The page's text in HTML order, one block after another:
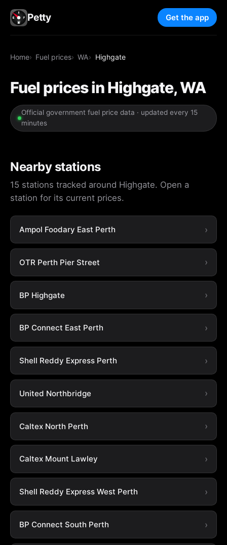
Petty Get the app
Home Fuel prices WA Highgate
Fuel prices in Highgate, WA
Official government fuel price data · updated every 15
minutes
Nearby stations
15 stations tracked around Highgate. Open a
station for its current prices.
Ampol Foodary East Perth
OTR Perth Pier Street
BP Highgate
BP Connect East Perth
Shell Reddy Express Perth
United Northbridge
Caltex North Perth
Caltex Mount Lawley
Shell Reddy Express West Perth
BP Connect South Perth